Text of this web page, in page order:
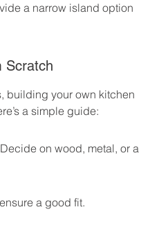
a narrow island option
Scratch
building your own kitchen
a simple guide:
on wood, metal, or a
a good fit.